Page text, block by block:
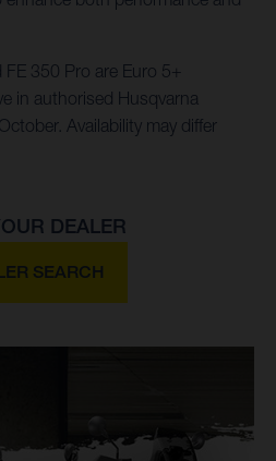
350 Pro are Euro 5+
in authorised Husqvarna
Availability may differ
DEALER
SEARCH